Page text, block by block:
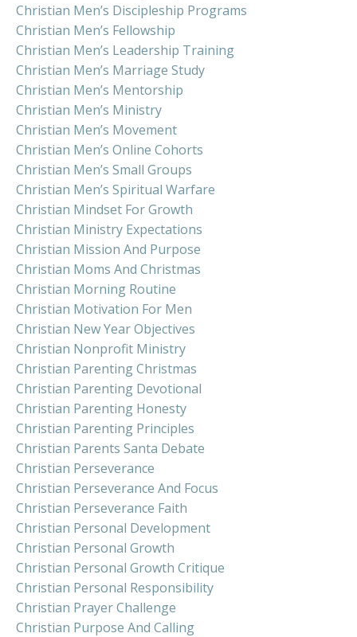
Christian Men’s Discipleship Programs
Christian Men’s Fellowship
Christian Men’s Leadership Training
Christian Men’s Marriage Study
Christian Men’s Mentorship
Christian Men’s Ministry
Christian Men’s Movement
Christian Men’s Online Cohorts
Christian Men’s Small Groups
Christian Men’s Spiritual Warfare
Christian Mindset For Growth
Christian Ministry Expectations
Christian Mission And Purpose
Christian Moms And Christmas
Christian Morning Routine
Christian Motivation For Men
Christian New Year Objectives
Christian Nonprofit Ministry
Christian Parenting Christmas
Christian Parenting Devotional
Christian Parenting Honesty
Christian Parenting Principles
Christian Parents Santa Debate
Christian Perseverance
Christian Perseverance And Focus
Christian Perseverance Faith
Christian Personal Development
Christian Personal Growth
Christian Personal Growth Critique
Christian Personal Responsibility
Christian Prayer Challenge
Christian Purpose And Calling